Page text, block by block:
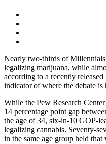
Nearly two-thirds of
legalizing marijuana, while
according to a recently
indicator of where the debate is
While the Pew Research
14 percentage point gap
the age of 34, six-in-10 GOP-
legalizing cannabis. Seventy-
in the same age group held that